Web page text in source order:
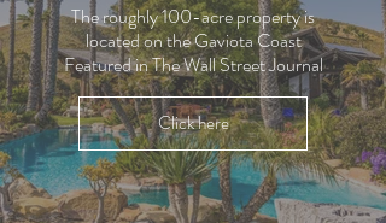
The roughly 100-acre property is
located on the Gaviota Coast
Featured in The Wall Street Journal
Click here